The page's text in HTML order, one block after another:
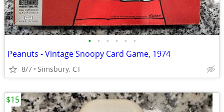
• • • • • •
Peanuts - Vintage Snoopy Card Game, 1974
8/7 Simsbury, CT
$15